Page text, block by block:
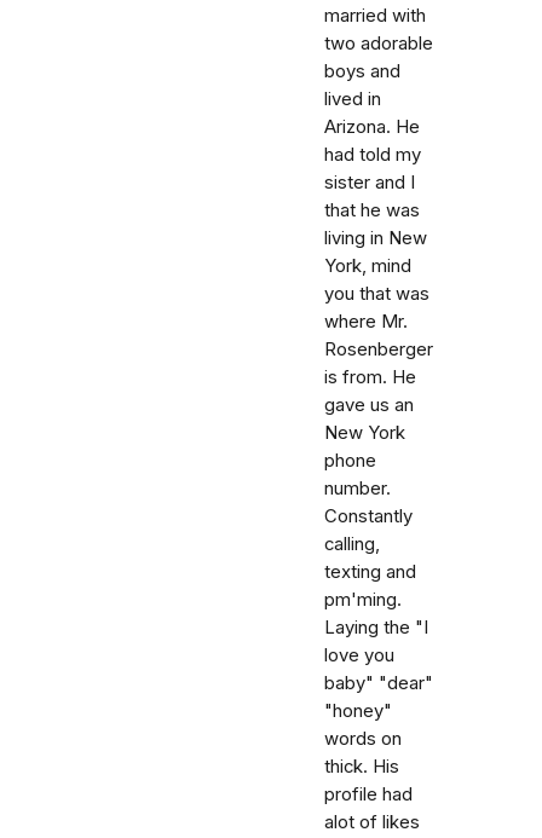
married with
two adorable
boys and
lived in
Arizona. He
had told my
sister and I
that he was
living in New
York, mind
you that was
where Mr.
Rosenberger
is from. He
gave us an
New York
phone
number.
Constantly
calling,
texting and
pm'ming.
Laying the "I
love you
baby" "dear"
"honey"
words on
thick. His
profile had
alot of likes